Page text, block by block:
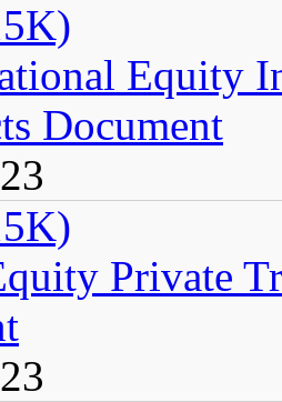
Equity
Document
Private